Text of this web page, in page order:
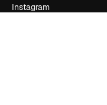
Instagram